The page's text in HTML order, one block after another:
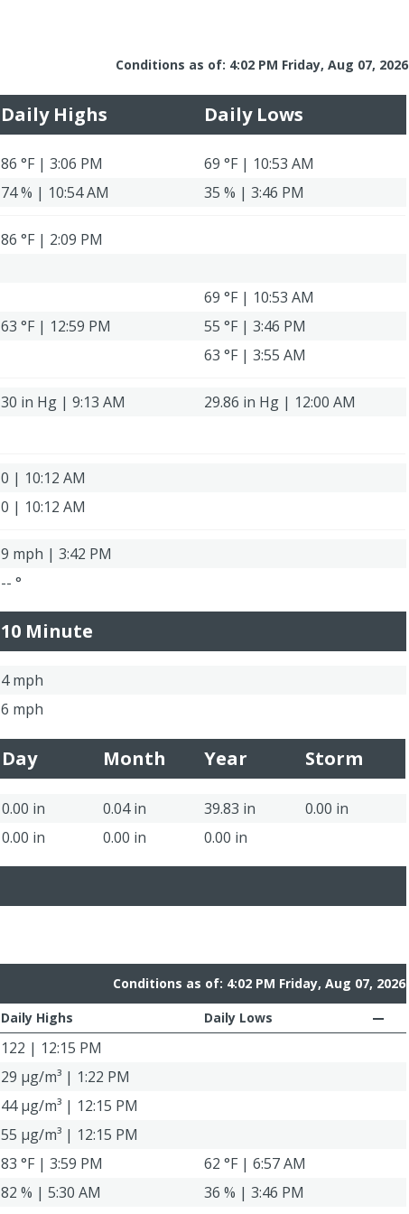
Conditions as of: 4:02 PM Friday, Aug 07, 2026
Daily Highs Daily Lows
86 °F | 3:06 PM
69 °F | 10:53 AM
74 % | 10:54 AM 35 % | 3:46 PM
86 °F | 2:09 PM
69 °F | 10:53 AM
63 °F | 12:59 PM
55 °F | 3:46 PM
63 °F | 3:55 AM
30 in Hg | 9:13 AM
29.86 in Hg | 12:00 AM
0 | 10:12 AM
0 | 10:12 AM
9 mph | 3:42 PM
-- °
10 Minute
4 mph
6 mph
Day Month Year Storm
0.00 in 0.04 in 39.83 in
0.00 in
0.00 in 0.00 in 0.00 in
Conditions as of: 4:02 PM Friday, Aug 07, 2026
Daily Highs Daily Lows
122 | 12:15 PM
29 μg/m³ | 1:22 PM
44 μg/m³ | 12:15 PM
55 μg/m³ | 12:15 PM
83 °F | 3:59 PM
62 °F | 6:57 AM
82 % | 5:30 AM
36 % | 3:46 PM